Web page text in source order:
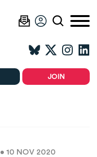
JOIN
• 10 NOV 2020